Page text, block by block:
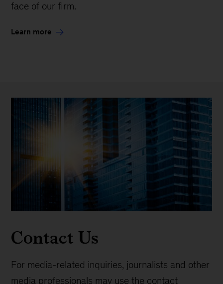
face of our firm.
Learn more
Contact Us
For media-related inquiries, journalists and other
media professionals may use the contact